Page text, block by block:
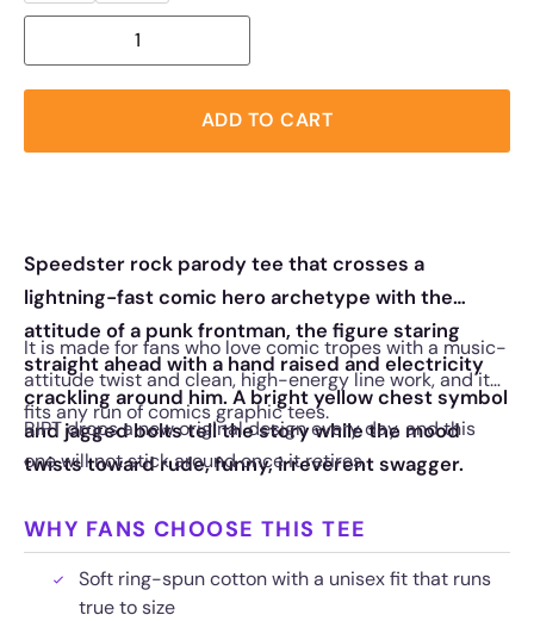
ADD TO CART
Speedster rock parody tee that crosses a
lightning-fast comic hero archetype with the
attitude of a punk frontman, the figure staring
straight ahead with a hand raised and electricity
crackling around him. A bright yellow chest symbol
and jagged bolts tell the story while the mood
twists toward rude, funny, irreverent swagger.
It is made for fans who love comic tropes with a music-
attitude twist and clean, high-energy line work, and it
fits any run of comics graphic tees.
RIPT drops a new original design every day, and this
one will not stick around once it retires.
WHY FANS CHOOSE THIS TEE
Soft ring-spun cotton with a unisex fit that runs
true to size